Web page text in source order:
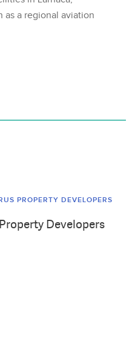
as a regional aviation
PROPERTY DEVELOPERS
Developers